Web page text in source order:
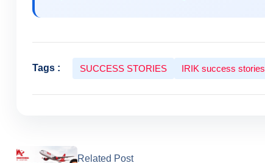
Tags : SUCCESS STORIES IRIK success stories
Related Post